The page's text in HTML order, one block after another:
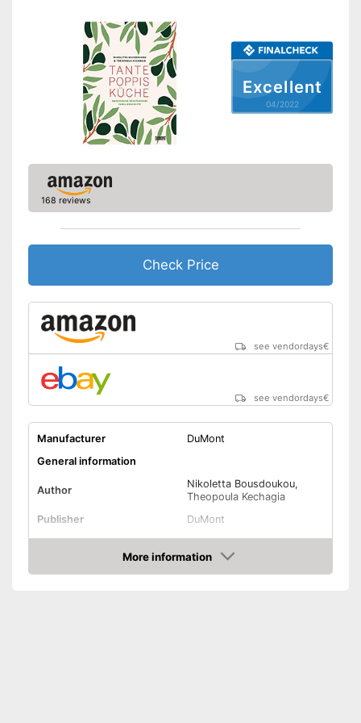
Excellent
04/2022
168 reviews
Check Price
see vendordays€
see vendordays€
Manufacturer
DuMont
General information
Author
Nikoletta Bousdoukou,
Theopoula Kechagia
Publisher
DuMont
Other specifications
Hard cover
More information
Check Price